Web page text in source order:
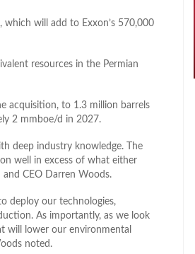
which will add to Exxon’s 570,000
resources in the Permian
acquisition, to 1.3 million barrels
2 mmboe/d in 2027.
deep industry knowledge. The
well in excess of what either
and CEO Darren Woods.
deploy our technologies,
As importantly, as we look
will lower our environmental
noted.